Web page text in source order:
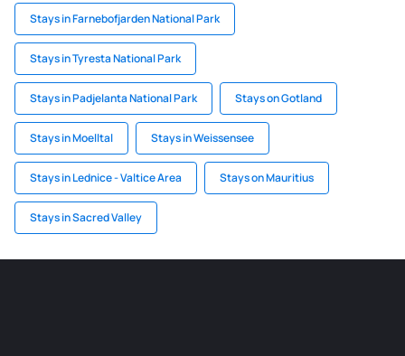
Stays in Farnebofjarden National Park
Stays in Tyresta National Park
Stays in Padjelanta National Park Stays on Gotland
Stays in Moelltal Stays in Weissensee
Stays in Lednice - Valtice Area Stays on Mauritius
Stays in Sacred Valley